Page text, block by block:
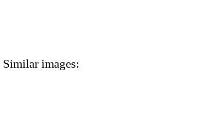
Similar images: